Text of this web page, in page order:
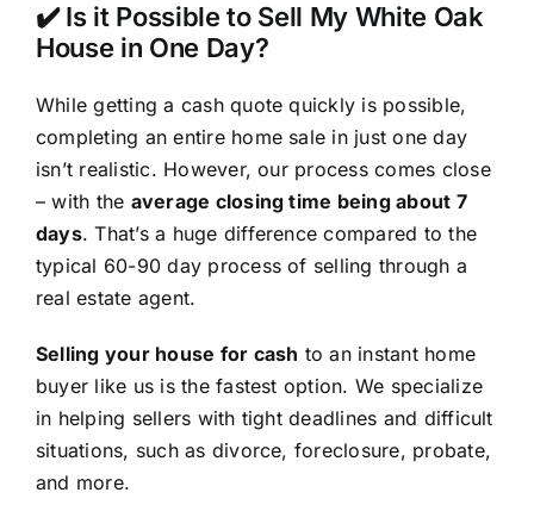
✔️ Is it Possible to Sell My White Oak
House in One Day?
While getting a cash quote quickly is possible,
completing an entire home sale in just one day
isn’t realistic. However, our process comes close
– with the average closing time being about 7
days. That’s a huge difference compared to the
typical 60-90 day process of selling through a
real estate agent.
Selling your house for cash to an instant home
buyer like us is the fastest option. We specialize
in helping sellers with tight deadlines and difficult
situations, such as divorce, foreclosure, probate,
and more.